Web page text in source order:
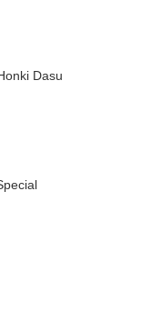
14/2025
14/2025
Dasu